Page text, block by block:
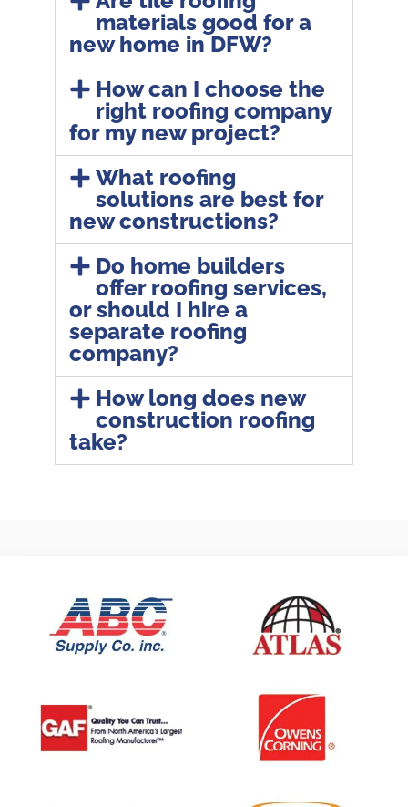
materials good for a
new home in DFW?
How can I choose the
right roofing company
for my new project?
What roofing
solutions are best for
new constructions?
Do home builders
offer roofing services,
or should I hire a
separate roofing
company?
How long does new
construction roofing
take?